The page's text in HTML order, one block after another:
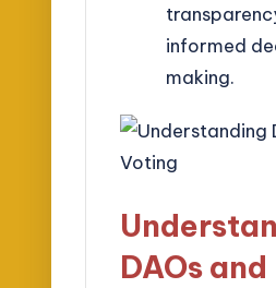
informed
making.
DAOs and